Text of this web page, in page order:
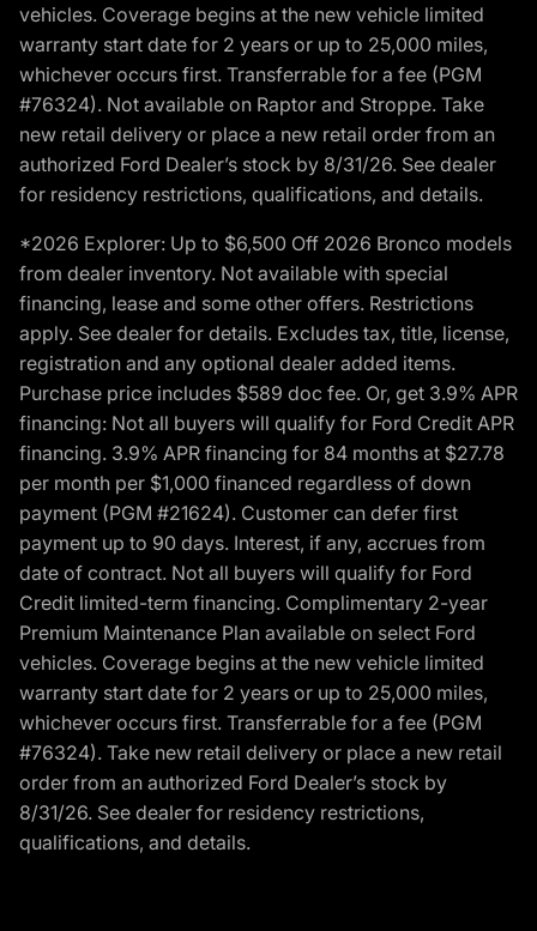
vehicles. Coverage begins at the new vehicle limited
warranty start date for 2 years or up to 25,000 miles,
whichever occurs first. Transferrable for a fee (PGM
#76324). Not available on Raptor and Stroppe. Take
new retail delivery or place a new retail order from an
authorized Ford Dealer’s stock by 8/31/26. See dealer
for residency restrictions, qualifications, and details.
*2026 Explorer: Up to $6,500 Off 2026 Bronco models
from dealer inventory. Not available with special
financing, lease and some other offers. Restrictions
apply. See dealer for details. Excludes tax, title, license,
registration and any optional dealer added items.
Purchase price includes $589 doc fee. Or, get 3.9% APR
financing: Not all buyers will qualify for Ford Credit APR
financing. 3.9% APR financing for 84 months at $27.78
per month per $1,000 financed regardless of down
payment (PGM #21624). Customer can defer first
payment up to 90 days. Interest, if any, accrues from
date of contract. Not all buyers will qualify for Ford
Credit limited-term financing. Complimentary 2-year
Premium Maintenance Plan available on select Ford
vehicles. Coverage begins at the new vehicle limited
warranty start date for 2 years or up to 25,000 miles,
whichever occurs first. Transferrable for a fee (PGM
#76324). Take new retail delivery or place a new retail
order from an authorized Ford Dealer’s stock by
8/31/26. See dealer for residency restrictions,
qualifications, and details.